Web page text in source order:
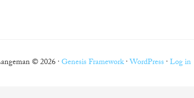
© 2026 ·Genesis Framework·WordPress ·Log in